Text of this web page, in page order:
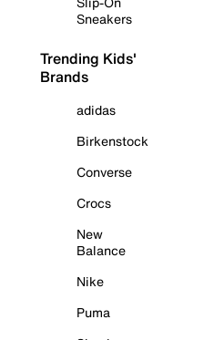
Sneakers
Trending Kids'
Brands
adidas
Birkenstock
Converse
Crocs
New
Balance
Nike
Puma